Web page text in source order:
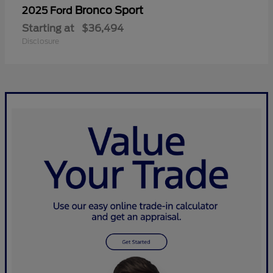
2025 Ford Bronco Sport
Starting at $36,494
Disclosure